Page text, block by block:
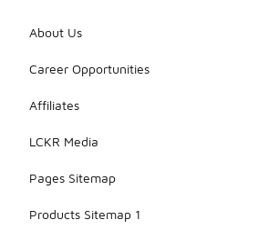
About Us
Career Opportunities
Affiliates
LCKR Media
Pages Sitemap
Products Sitemap 1